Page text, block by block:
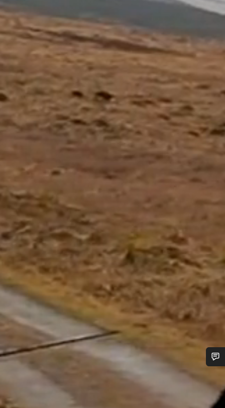
Do you need help?
Our customer support experts are waiting to answer your